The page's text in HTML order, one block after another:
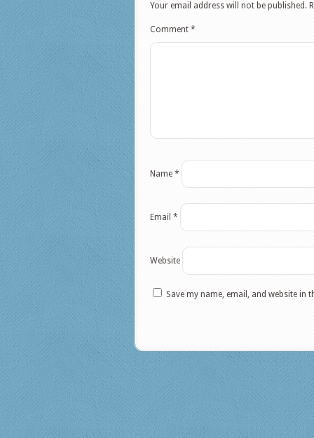
Your email address will not be published.
Comment *
Name *
Email *
Website
Save my name, email, and website